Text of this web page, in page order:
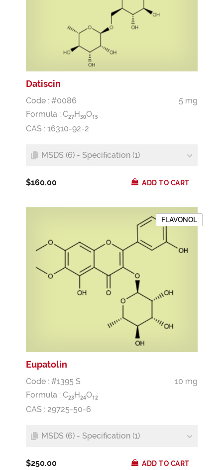
Datiscin
Code : #0086
5 mg
Formula : C27H 30O15
CAS : 16310-92-2
MSDS (6) - Specification (1)
$160.00 ADD TO CART
FLAVONOL
Eupatolin
Code : #1395 S
10 mg
Formula : C23H24O12
CAS : 29725-50-6
MSDS (6) - Specification (1)
$250.00 ADD TO CART